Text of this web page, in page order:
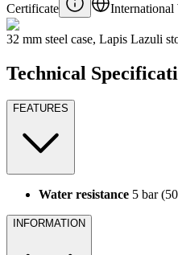
Certificate
International
32 mm steel case, Lapis Lazuli
Technical
FEATURES
Water resistance 5 bar
INFORMATION